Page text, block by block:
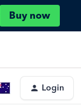
Buy now
Login